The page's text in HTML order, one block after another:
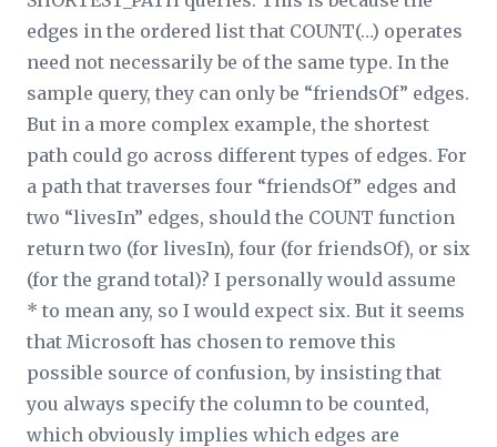
edges in the ordered list that COUNT(…) operates
need not necessarily be of the same type. In the
sample query, they can only be “friendsOf” edges.
But in a more complex example, the shortest
path could go across different types of edges. For
a path that traverses four “friendsOf” edges and
two “livesIn” edges, should the COUNT function
return two (for livesIn), four (for friendsOf), or six
(for the grand total)? I personally would assume
* to mean any, so I would expect six. But it seems
that Microsoft has chosen to remove this
possible source of confusion, by insisting that
you always specify the column to be counted,
which obviously implies which edges are